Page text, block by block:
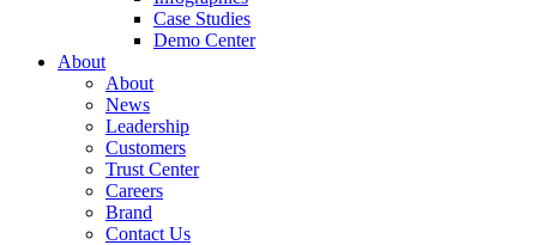
Case Studies
Demo Center
About
About
News
Leadership
Customers
Trust Center
Careers
Brand
Contact Us